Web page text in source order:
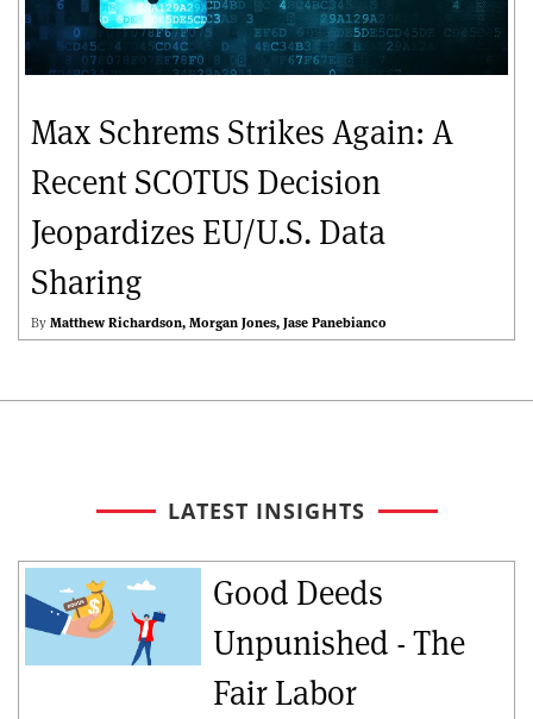
Max Schrems Strikes Again: A
Recent SCOTUS Decision
Jeopardizes EU/U.S. Data
Sharing
By Matthew Richardson Morgan Jones Jase Panebianco
LATEST INSIGHTS
Good Deeds
Unpunished - The
Fair Labor